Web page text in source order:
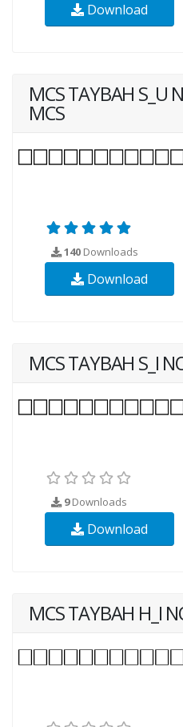
Download
MCS TAYBAH S_U
MCS
140 Downloads
Download
MCS TAYBAH S_I
9Downloads
Download
MCS TAYBAH H_I